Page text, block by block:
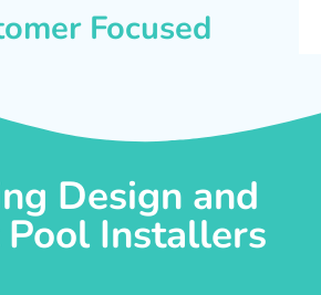
Focused
Design and
Installers